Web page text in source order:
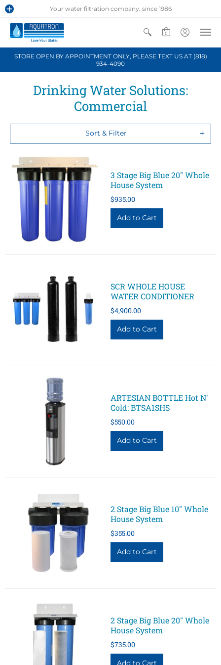
Your water filtration company, since 1986
0
STORE OPEN BY APPOINTMENT ONLY, PLEASE TEXT US AT (818)
934-4090
Drinking Water Solutions:
Commercial
Sort & Filter
3 Stage Big Blue 20" Whole
House System
$935.00
SCR WHOLE HOUSE
WATER CONDITIONER
$4,900.00
ARTESIAN BOTTLE Hot N'
Cold: BTSA1SHS
$550.00
2 Stage Big Blue 10" Whole
House System
$355.00
2 Stage Big Blue 20" Whole
House System
$735.00